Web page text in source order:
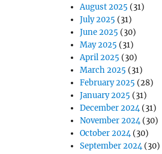
August 2025 (31)
July 2025 (31)
June 2025 (30)
May 2025 (31)
April 2025 (30)
March 2025 (31)
February 2025 (28)
January 2025 (31)
December 2024(31)
November 2024(30)
October 2024(30)
September 2024(30)